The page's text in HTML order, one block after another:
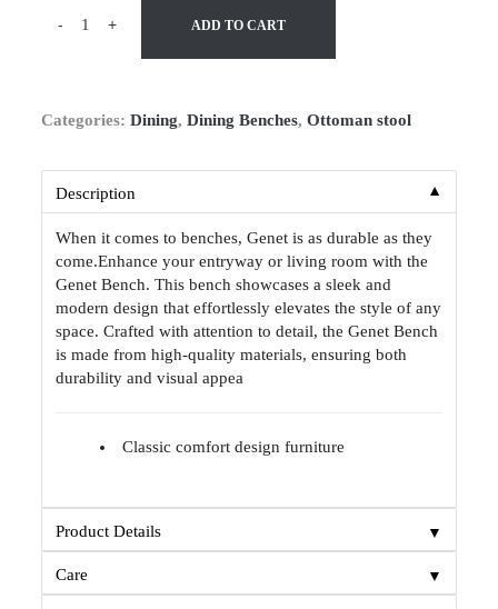
- + ADD TO CART
Categories:Dining,Dining Benches,Ottoman stool
Description ▼
When it comes to benches, Genet is as durable as they
come.Enhance your entryway or living room with the
Genet Bench. This bench showcases a sleek and
modern design that effortlessly elevates the style of any
space. Crafted with attention to detail, the Genet Bench
is made from high-quality materials, ensuring both
durability and visual appea
Classic comfort design furniture
Product Details ▼
Care ▼